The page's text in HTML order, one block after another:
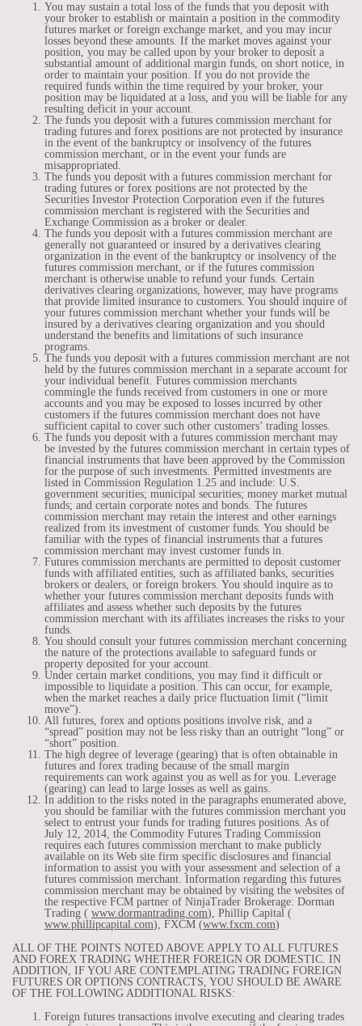
You may sustain a total loss of the funds that you deposit with
your broker to establish or maintain a position in the commodity
futures market or foreign exchange market, and you may incur
losses beyond these amounts. If the market moves against your
position, you may be called upon by your broker to deposit a
substantial amount of additional margin funds, on short notice, in
order to maintain your position. If you do not provide the
required funds within the time required by your broker, your
position may be liquidated at a loss, and you will be liable for any
resulting deficit in your account.
The funds you deposit with a futures commission merchant for
trading futures and forex positions are not protected by insurance
in the event of the bankruptcy or insolvency of the futures
commission merchant, or in the event your funds are
misappropriated.
The funds you deposit with a futures commission merchant for
trading futures or forex positions are not protected by the
Securities Investor Protection Corporation even if the futures
commission merchant is registered with the Securities and
Exchange Commission as a broker or dealer.
The funds you deposit with a futures commission merchant are
generally not guaranteed or insured by a derivatives clearing
organization in the event of the bankruptcy or insolvency of the
futures commission merchant, or if the futures commission
merchant is otherwise unable to refund your funds. Certain
derivatives clearing organizations, however, may have programs
that provide limited insurance to customers. You should inquire of
your futures commission merchant whether your funds will be
insured by a derivatives clearing organization and you should
understand the benefits and limitations of such insurance
programs.
The funds you deposit with a futures commission merchant are not
held by the futures commission merchant in a separate account for
your individual benefit. Futures commission merchants
commingle the funds received from customers in one or more
accounts and you may be exposed to losses incurred by other
customers if the futures commission merchant does not have
sufficient capital to cover such other customers’ trading losses.
The funds you deposit with a futures commission merchant may
be invested by the futures commission merchant in certain types of
financial instruments that have been approved by the Commission
for the purpose of such investments. Permitted investments are
listed in Commission Regulation 1.25 and include: U.S.
government securities; municipal securities; money market mutual
funds; and certain corporate notes and bonds. The futures
commission merchant may retain the interest and other earnings
realized from its investment of customer funds. You should be
familiar with the types of financial instruments that a futures
commission merchant may invest customer funds in.
Futures commission merchants are permitted to deposit customer
funds with affiliated entities, such as affiliated banks, securities
brokers or dealers, or foreign brokers. You should inquire as to
whether your futures commission merchant deposits funds with
affiliates and assess whether such deposits by the futures
commission merchant with its affiliates increases the risks to your
funds.
You should consult your futures commission merchant concerning
the nature of the protections available to safeguard funds or
property deposited for your account.
Under certain market conditions, you may find it difficult or
impossible to liquidate a position. This can occur, for example,
when the market reaches a daily price fluctuation limit (“limit
move”).
All futures, forex and options positions involve risk, and a
“spread” position may not be less risky than an outright “long” or
“short” position.
The high degree of leverage (gearing) that is often obtainable in
futures and forex trading because of the small margin
requirements can work against you as well as for you. Leverage
(gearing) can lead to large losses as well as gains.
In addition to the risks noted in the paragraphs enumerated above,
you should be familiar with the futures commission merchant you
select to entrust your funds for trading futures positions. As of
July 12, 2014, the Commodity Futures Trading Commission
requires each futures commission merchant to make publicly
available on its Web site firm specific disclosures and financial
information to assist you with your assessment and selection of a
futures commission merchant. Information regarding this futures
commission merchant may be obtained by visiting the websites of
the respective FCM partner of NinjaTrader Brokerage: Dorman
Trading ( www.dormantrading.com), Phillip Capital (
www.phillipcapital.com), FXCM (www.fxcm.com)
ALL OF THE POINTS NOTED ABOVE APPLY TO ALL FUTURES
AND FOREX TRADING WHETHER FOREIGN OR DOMESTIC. IN
ADDITION, IF YOU ARE CONTEMPLATING TRADING FOREIGN
FUTURES OR OPTIONS CONTRACTS, YOU SHOULD BE AWARE
OF THE FOLLOWING ADDITIONAL RISKS:
Foreign futures transactions involve executing and clearing trades